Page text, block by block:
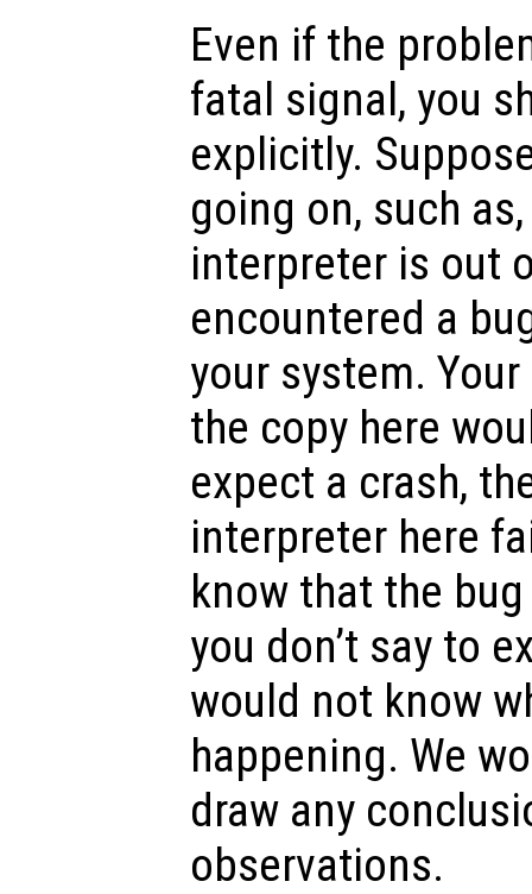
Even if the
fatal signal, you
explicitly.
going on, such
interpreter is out
encountered a
your system.
the copy here
expect a crash,
interpreter here
know that the
you don’t say to
would not know
happening. We
draw any
observations.